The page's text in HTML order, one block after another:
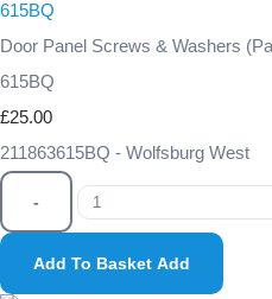
Door Panel Screws & Washers
615BQ
£25.00
211863615BQ - Wolfsburg West
-
Add To Basket Add